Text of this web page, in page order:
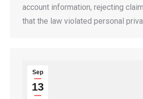
account information, rejecting
that the law violated personal
Sep
13